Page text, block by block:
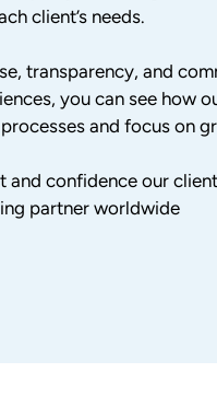
client’s needs.
transparency, and
you can see how
and focus on
and confidence our
partner worldwide